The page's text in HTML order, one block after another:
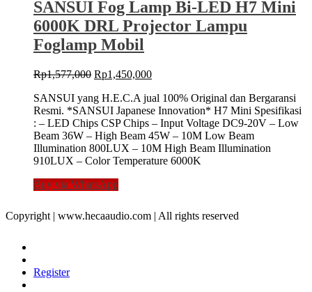
SANSUI Fog Lamp Bi-LED H7 Mini
6000K DRL Projector Lampu
Foglamp Mobil
Rp1,577,000 Original
was:
Rp1,577,000.
Rp1,450,000Current
is:
Rp1,450,000.
SANSUI yang H.E.C.A jual 100% Original dan Bergaransi
Resmi. *SANSUI Japanese Innovation* H7 Mini Spesifikasi
: – LED Chips CSP Chips – Input Voltage DC9-20V – Low
Beam 36W – High Beam 45W – 10M Low Beam
Illumination 800LUX – 10M High Beam Illumination
910LUX – Color Temperature 6000K
Buy via WhatsApp
Copyright | www.hecaaudio.com | All rights reserved
Register